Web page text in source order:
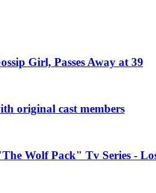
Girl, Passes Away at 39
original cast members
Wolf Pack" Tv Series -